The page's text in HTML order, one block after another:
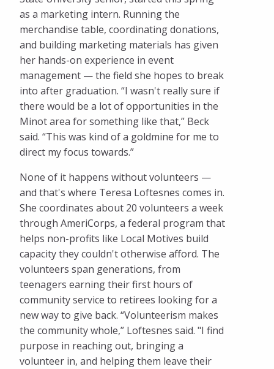
as a marketing intern. Running the
merchandise table, coordinating donations,
and building marketing materials has given
her hands-on experience in event
management — the field she hopes to break
into after graduation. “I wasn't really sure if
there would be a lot of opportunities in the
Minot area for something like that,” Beck
said. “This was kind of a goldmine for me to
direct my focus towards.”
None of it happens without volunteers —
and that's where Teresa Loftesnes comes in.
She coordinates about 20 volunteers a week
through AmeriCorps, a federal program that
helps non-profits like Local Motives build
capacity they couldn't otherwise afford. The
volunteers span generations, from
teenagers earning their first hours of
community service to retirees looking for a
new way to give back. “Volunteerism makes
the community whole,” Loftesnes said. "I find
purpose in reaching out, bringing a
volunteer in, and helping them leave their